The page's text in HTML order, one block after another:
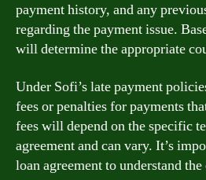
payment history, and any
regarding the payment issue.
will determine the appropriate
Under Sofi’s late payment
fees or penalties for payments
fees will depend on the specific
agreement and can vary. It’s
loan agreement to understand